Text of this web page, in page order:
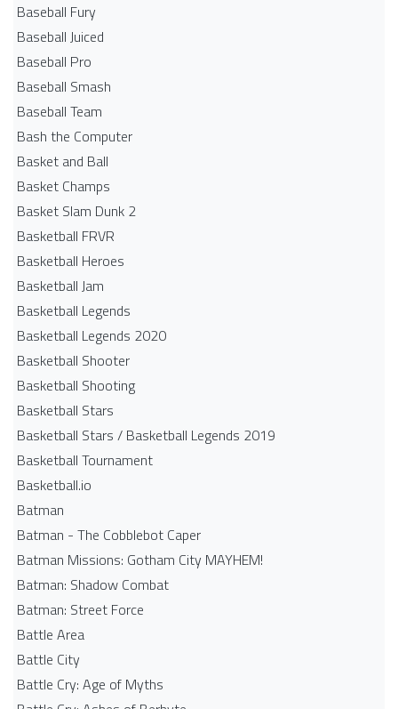
Baseball Fury
Baseball Juiced
Baseball Pro
Baseball Smash
Baseball Team
Bash the Computer
Basket and Ball
Basket Champs
Basket Slam Dunk 2
Basketball FRVR
Basketball Heroes
Basketball Jam
Basketball Legends
Basketball Legends 2020
Basketball Shooter
Basketball Shooting
Basketball Stars
Basketball Stars / Basketball Legends 2019
Basketball Tournament
Basketball.io
Batman
Batman - The Cobblebot Caper
Batman Missions: Gotham City MAYHEM!
Batman: Shadow Combat
Batman: Street Force
Battle Area
Battle City
Battle Cry: Age of Myths